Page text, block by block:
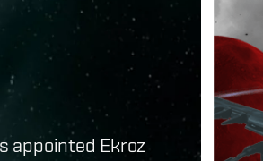
appointed Ekroz